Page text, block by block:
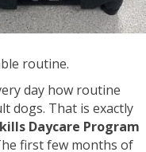
routine.
day how routine
dogs. That is exactly
Daycare Program
first few months of